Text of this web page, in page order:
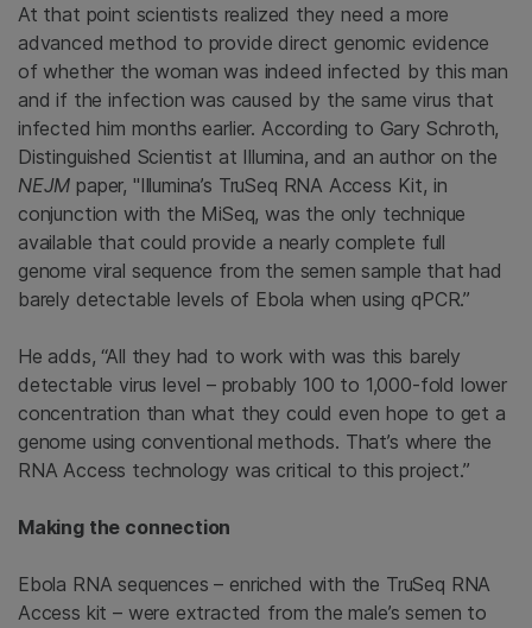
At that point scientists realized they need a more
advanced method to provide direct genomic evidence
of whether the woman was indeed infected by this man
and if the infection was caused by the same virus that
infected him months earlier. According to Gary Schroth,
Distinguished Scientist at Illumina, and an author on the
NEJM paper, "Illumina’s TruSeq RNA Access Kit, in
conjunction with the MiSeq, was the only technique
available that could provide a nearly complete full
genome viral sequence from the semen sample that had
barely detectable levels of Ebola when using qPCR.”
He adds, “All they had to work with was this barely
detectable virus level – probably 100 to 1,000-fold lower
concentration than what they could even hope to get a
genome using conventional methods. That’s where the
RNA Access technology was critical to this project.”
Making the connection
Ebola RNA sequences – enriched with the TruSeq RNA
Access kit – were extracted from the male’s semen to